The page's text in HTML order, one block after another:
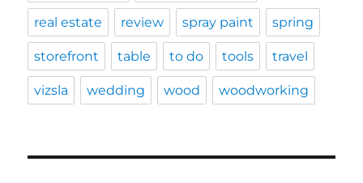
real estate review spray paint spring
storefront table to do tools travel
vizsla wedding wood woodworking